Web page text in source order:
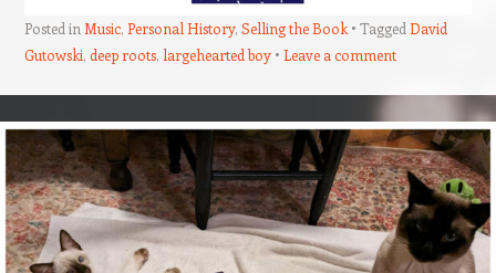
Posted inMusic, Personal History, Selling the Book TaggedDavid
Gutowski, deep roots, largehearted boy Leave a comment